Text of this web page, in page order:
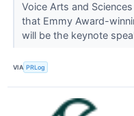
Voice Arts and
that Emmy Award-
will be the keynote
VIA PRLog